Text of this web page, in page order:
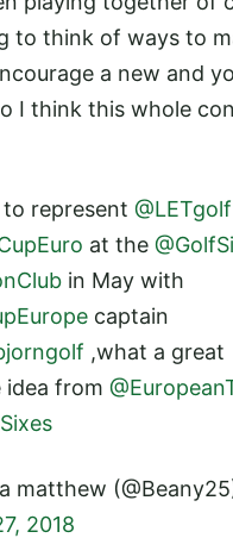
to think of ways to
a new and
I think this whole
to represent @LETgolf
at the
in May with
captain
,what a great
idea from
matthew
2018